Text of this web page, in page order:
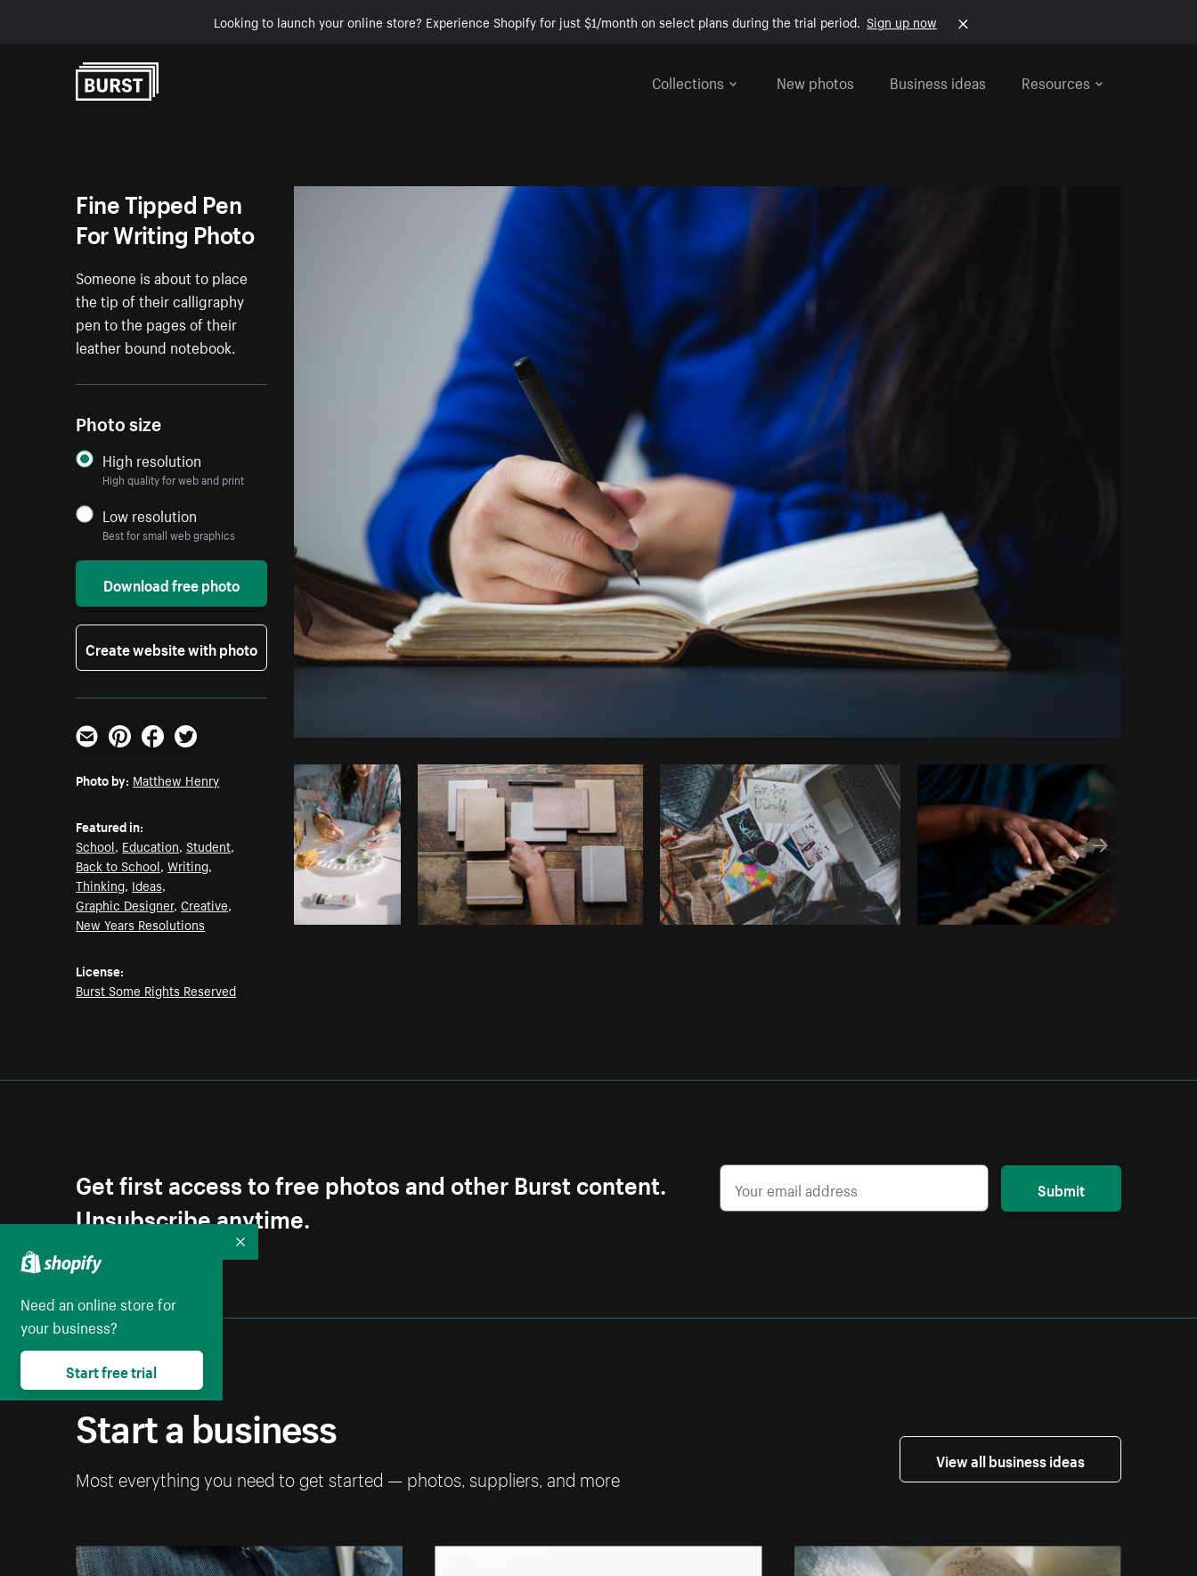
Looking to launch your online store? Experience Shopify for just $1/month on select plans during the trial period. Sign up now
Collections
New photos Business ideas Resources
Photo by Matthew HenryfromBurst Copy code
Fine Tipped Pen
For Writing Photo
Someone is about to place
the tip of their calligraphy
pen to the pages of their
leather bound notebook.
Photo size
High resolution
High quality for web and print
Low resolution
Best for small web graphics
Download free photo
Create website with photo
Email PinterestFacebookTwitter
Photo by: Matthew Henry
Featured in:
School, Education,Student,
Back to School,Writing,
Thinking, Ideas,
Graphic Designer,Creative,
New Years Resolutions
License:
Burst Some Rights Reserved
Get first access to free photos and other Burst content.
Unsubscribe anytime.
Submit
Start a business
Most everything you need to get started — photos, suppliers, and more
View all business ideas
Need an online store for
your business?
Start free trial
Collapse